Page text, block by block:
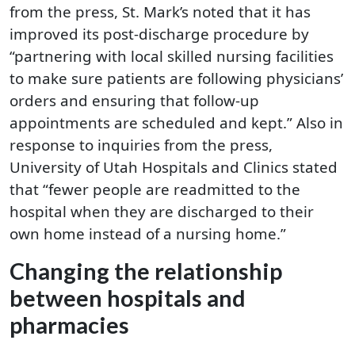
from the press, St. Mark’s noted that it has
improved its post-discharge procedure by
“partnering with local skilled nursing facilities
to make sure patients are following physicians’
orders and ensuring that follow-up
appointments are scheduled and kept.” Also in
response to inquiries from the press,
University of Utah Hospitals and Clinics stated
that “fewer people are readmitted to the
hospital when they are discharged to their
own home instead of a nursing home.”
Changing the relationship
between hospitals and
pharmacies